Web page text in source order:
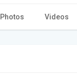
Photos Videos